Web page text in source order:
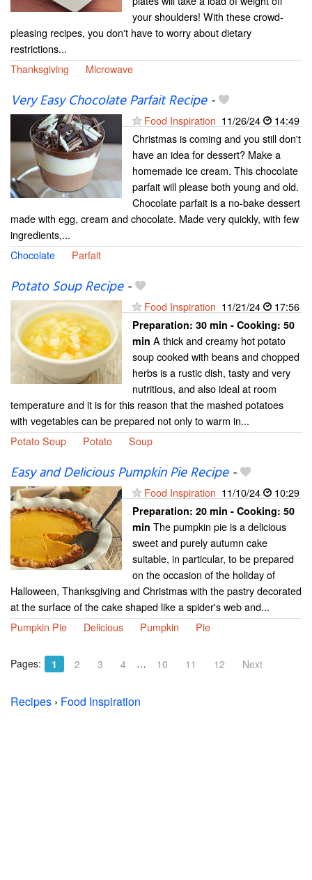
your shoulders! With these crowd-
pleasing recipes, you don't have to worry about dietary
restrictions...
Thanksgiving
Microwave
Very Easy Chocolate Parfait Recipe-
Food Inspiration 11/26/24
14:49
Christmas is coming and you still don't
have an idea for dessert? Make a
homemade ice cream. This chocolate
parfait will please both young and old.
Chocolate parfait is a no-bake dessert
made with egg, cream and chocolate. Made very quickly, with few
ingredients,...
Chocolate
Parfait
Potato Soup Recipe-
Food Inspiration 11/21/24 17:56
Preparation: 30 min - Cooking: 50
min A thick and creamy hot potato
soup cooked with beans and chopped
herbs is a rustic dish, tasty and very
nutritious, and also ideal at room
temperature and it is for this reason that the mashed potatoes
with vegetables can be prepared not only to warm in...
Potato Soup
Potato Soup
Easy and Delicious Pumpkin Pie Recipe-
Food Inspiration 11/10/24 10:29
Preparation: 20 min - Cooking: 50
min The pumpkin pie is a delicious
sweet and purely autumn cake
suitable, in particular, to be prepared
on the occasion of the holiday of
Halloween, Thanksgiving and Christmas with the pastry decorated
at the surface of the cake shaped like a spider's web and...
Pumpkin Pie
Delicious Pumpkin Pie
Pages: 1 2 3 4 … 10 11 12 Next
Recipes › Food Inspiration